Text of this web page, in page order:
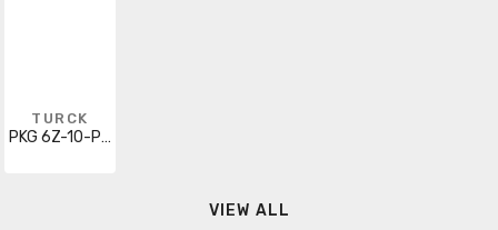
TURCK
PKG 6Z-10-PSG 6
VIEW ALL